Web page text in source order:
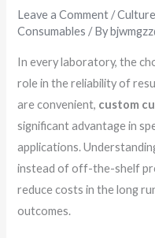
Leave a Comment /
Consumables / By
In every laboratory, the
role in the reliability of
are convenient, custom
significant advantage in
applications.
instead of off-the-shelf
reduce costs in the long
outcomes.